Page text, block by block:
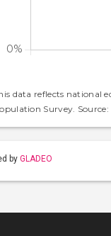
data reflects national
Survey.
by GLADEO